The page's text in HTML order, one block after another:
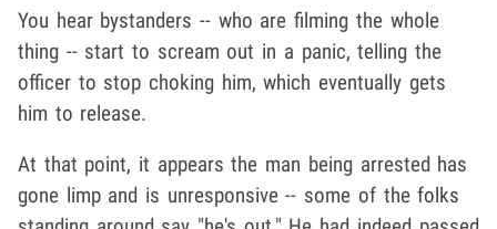
You hear bystanders -- who are filming the whole
thing -- start to scream out in a panic, telling the
officer to stop choking him, which eventually gets
him to release.
At that point, it appears the man being arrested has
gone limp and is unresponsive -- some of the folks